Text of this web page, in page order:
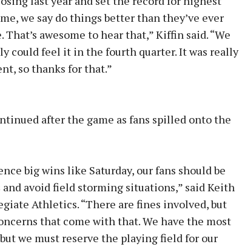
we say do things better than they’ve ever
awesome to hear that,” Kiffin said. “We
could feel it in the fourth quarter. It was really
so thanks for that.”
after the game as fans spilled onto the
big wins like Saturday, our fans should be
avoid field storming situations,” said Keith
Athletics. “There are fines involved, but
that come with that. We have the most
we must reserve the playing field for our